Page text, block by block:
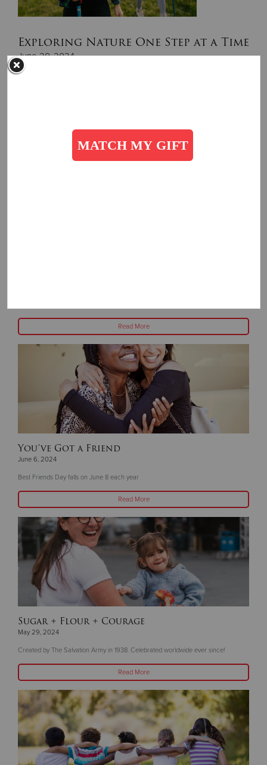
Exploring Nature One Step at a Time
June 20, 2024
The warm sunshine on your face, the sound of the wind
Read More
You've Got a Friend
June 6, 2024
Best Friends Day falls on June 8 each year
Read More
Sugar + Flour + Courage
May 29, 2024
Created by The Salvation Army in 1938. Celebrated worldwide ever since!
Read More